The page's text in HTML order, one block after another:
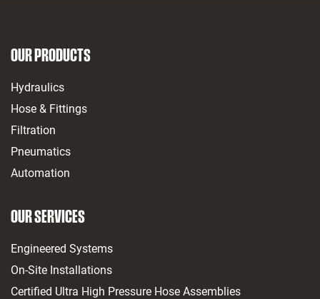
OUR PRODUCTS
Hydraulics
Hose & Fittings
Filtration
Pneumatics
Automation
OUR SERVICES
Engineered Systems
On-Site Installations
Certified Ultra High Pressure Hose Assemblies